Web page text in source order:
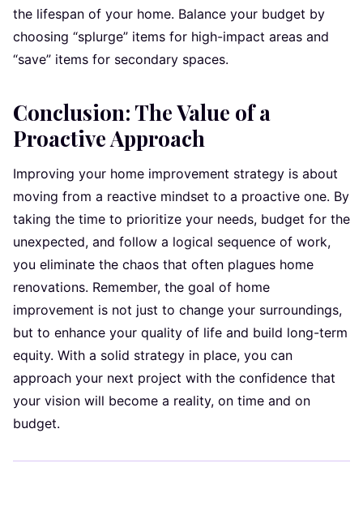
the lifespan of your home. Balance your budget by
choosing “splurge” items for high-impact areas and
“save” items for secondary spaces.
Conclusion: The Value of a
Proactive Approach
Improving your home improvement strategy is about
moving from a reactive mindset to a proactive one. By
taking the time to prioritize your needs, budget for the
unexpected, and follow a logical sequence of work,
you eliminate the chaos that often plagues home
renovations. Remember, the goal of home
improvement is not just to change your surroundings,
but to enhance your quality of life and build long-term
equity. With a solid strategy in place, you can
approach your next project with the confidence that
your vision will become a reality, on time and on
budget.